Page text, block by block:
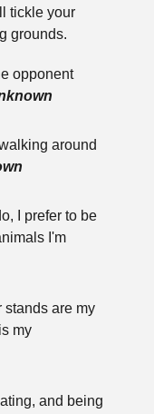
tickle your
grounds.
opponent
around
I prefer to be
I'm
stands are my
my
and being